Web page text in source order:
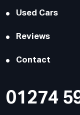
Used Cars
Reviews
Contact
01274